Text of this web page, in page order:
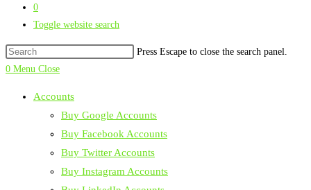
0
Toggle website search
Press Escape to close the search panel.
0 Menu Close
Accounts
Buy Google Accounts
Buy Facebook Accounts
Buy Twitter Accounts
Buy Instagram Accounts